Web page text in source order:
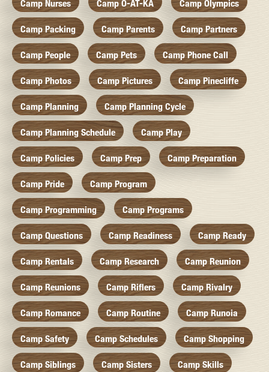
Camp Nurses Camp O-AT-KA Camp Olympics
Camp Packing Camp Parents Camp Partners
Camp People Camp Pets Camp Phone Call
Camp Photos Camp Pictures Camp Pinecliffe
Camp Planning Camp Planning Cycle
Camp Planning Schedule Camp Play
Camp Policies Camp Prep Camp Preparation
Camp Pride Camp Program
Camp Programming Camp Programs
Camp Questions Camp Readiness Camp Ready
Camp Rentals Camp Research Camp Reunion
Camp Reunions Camp Riflers Camp Rivalry
Camp Romance Camp Routine Camp Runoia
Camp Safety Camp Schedules Camp Shopping
Camp Siblings Camp Sisters Camp Skills